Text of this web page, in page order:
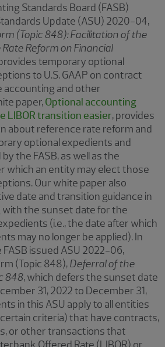
Standards Board (FASB)
Update (ASU) 2020-04,
(Topic 848): Facilitation of the
Reform on Financial
temporary optional
to U.S. GAAP on contract
accounting and other
paper,Optional accounting
LIBOR transition easier, provides
about reference rate reform and
optional expedients and
the FASB, as well as the
which an entity may elect those
Our white paper also
date and transition guidance in
with the sunset date for the
(i.e., the date after which
may no longer be applied). In
issued ASU 2022-06,
(Topic 848),Deferral of the
848, which defers the sunset date
31, 2022 to December 31,
in this ASU apply to all entities
criteria) that have contracts,
or other transactions that